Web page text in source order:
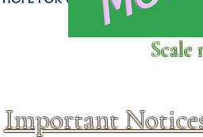
Click above to donate to
Scale
Important